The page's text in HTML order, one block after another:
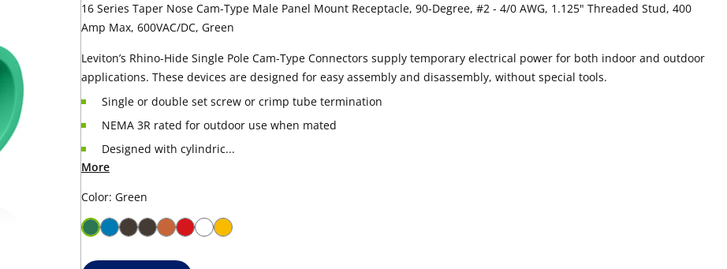
16 Series Taper Nose Cam-Type Male Panel Mount Receptacle, 90-Degree, #2 - 4/0 AWG, 1.125" Threaded Stud, 400
Amp Max, 600VAC/DC, Green
Leviton’s Rhino-Hide Single Pole Cam-Type Connectors supply temporary electrical power for both indoor and outdoor
applications. These devices are designed for easy assembly and disassembly, without special tools.
Single or double set screw or crimp tube termination
NEMA 3R rated for outdoor use when mated
Designed with cylindric...
More
Color: Green